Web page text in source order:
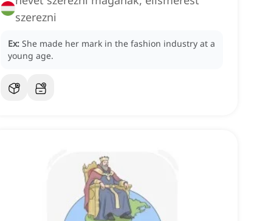
szerezni
Ex: She made her mark in the fashion industry at a
young age.